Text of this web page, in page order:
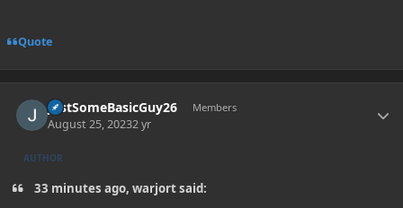
Quote
JustSomeBasicGuy26 Members
August 25, 20232 yr
AUTHOR
33 minutes ago, warjort said: